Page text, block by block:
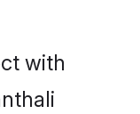
with